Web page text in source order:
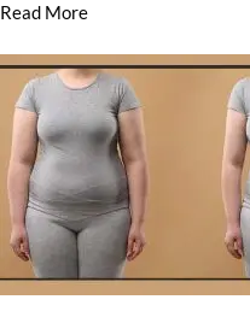
Read More